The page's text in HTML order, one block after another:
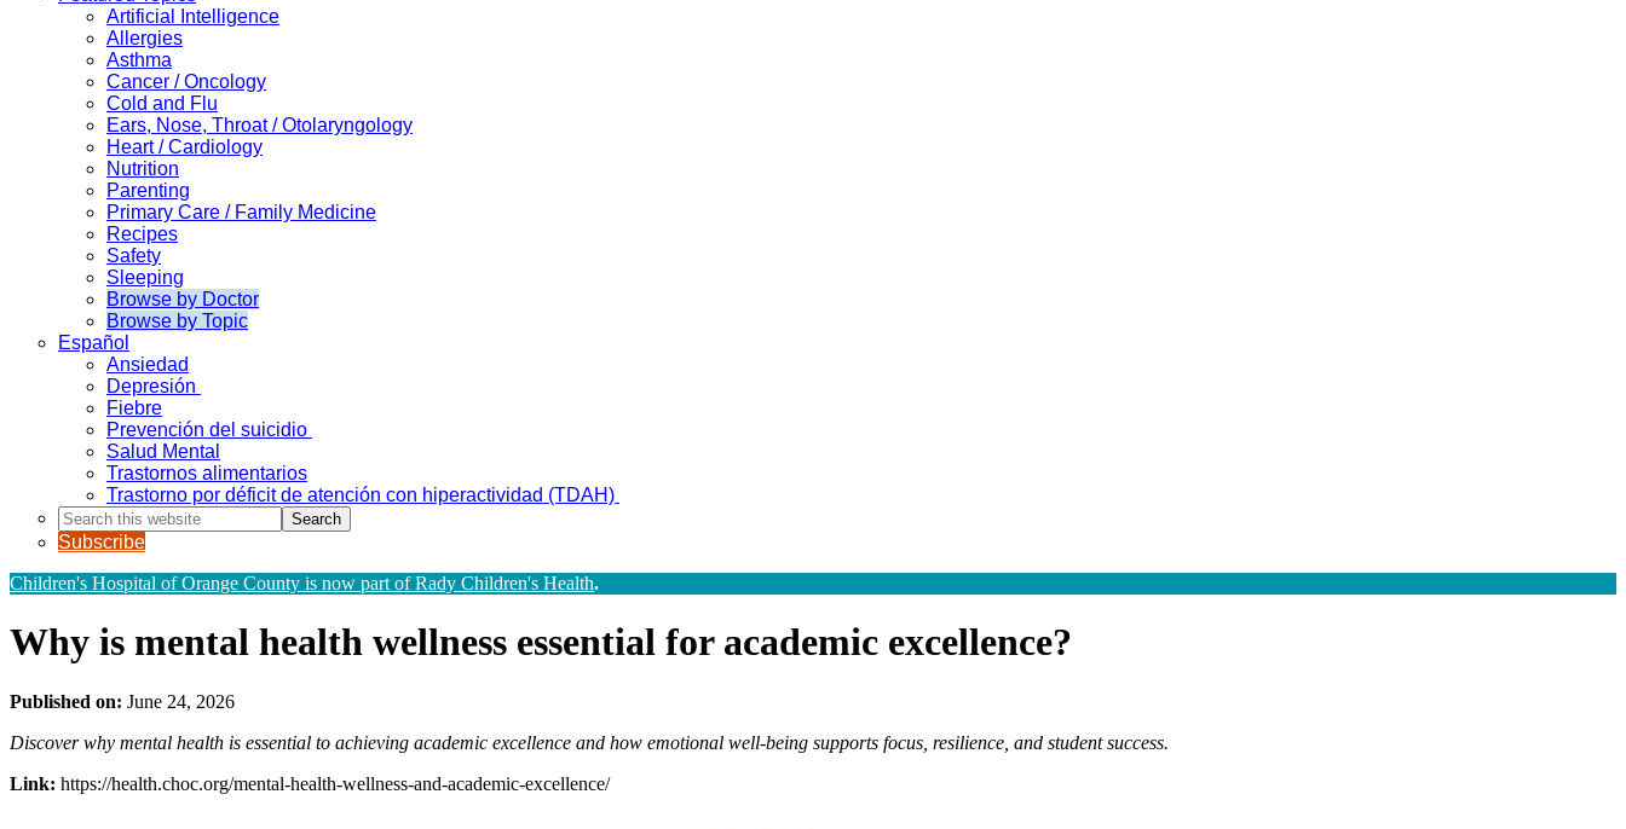
Artificial Intelligence
Allergies
Asthma
Cancer / Oncology
Cold and Flu
Ears, Nose, Throat / Otolaryngology
Heart / Cardiology
Nutrition
Parenting
Primary Care / Family Medicine
Recipes
Safety
Sleeping
Browse by Doctor
Browse by Topic
Español
Ansiedad
Depresión
Fiebre
Prevención del suicidio
Salud Mental
Trastornos alimentarios
Trastorno por déficit de atención con hiperactividad (TDAH)
Search
this
website
Subscribe
Children's Hospital of Orange County is now part of Rady Children's Health.
Why is mental health wellness essential for academic excellence?
Published on: June 24, 2026
Discover why mental health is essential to achieving academic excellence and how emotional well-being supports focus, resilience, and student success.
Link: https://health.choc.org/mental-health-wellness-and-academic-excellence/